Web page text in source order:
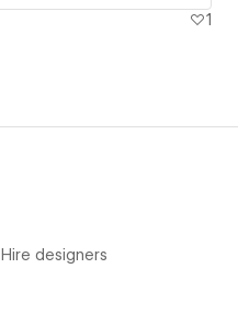
1
Hire designers